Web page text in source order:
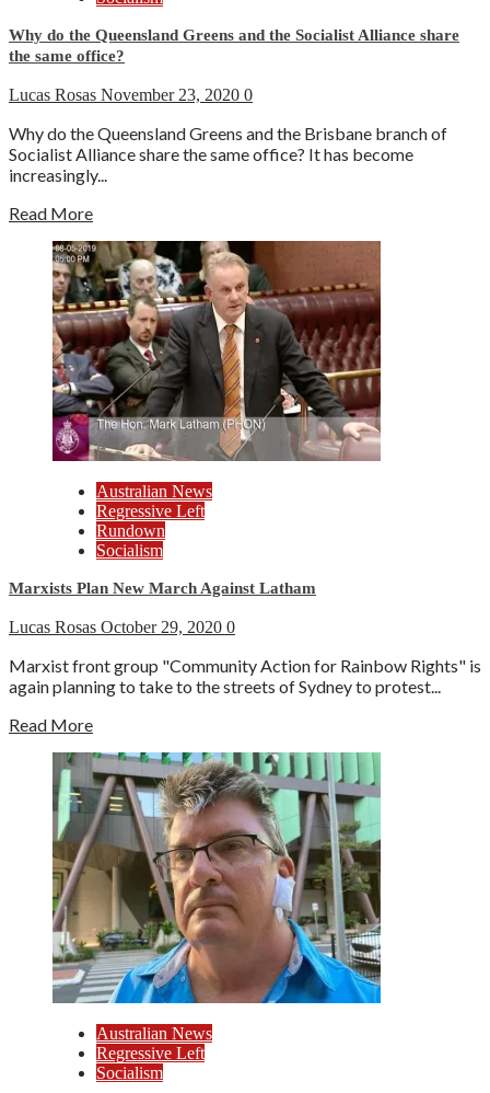
Why do the Queensland Greens and the Socialist Alliance share
the same office?
Lucas Rosas November 23, 2020 0
Why do the Queensland Greens and the Brisbane branch of
Socialist Alliance share the same office? It has become
increasingly...
Read More
Australian News
Regressive Left
Rundown
Socialism
Marxists Plan New March Against Latham
Lucas Rosas October 29, 2020 0
Marxist front group "Community Action for Rainbow Rights" is
again planning to take to the streets of Sydney to protest...
Read More
Australian News
Regressive Left
Socialism